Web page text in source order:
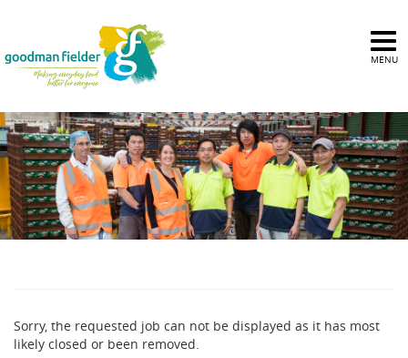
MENU
Sorry, the requested job can not be displayed as it has most
likely closed or been removed.